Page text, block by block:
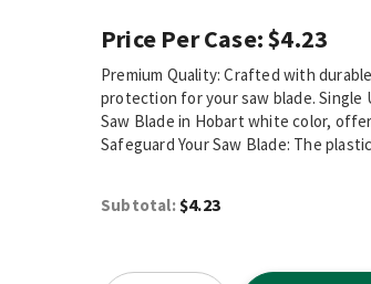
Price Per Case:$4.23
Premium Quality: Crafted with
protection for your saw blade. Single
Saw Blade in Hobart white color,
Safeguard Your Saw Blade: The
Subtotal:$4.23